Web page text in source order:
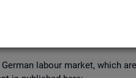
la­bour mar­ket re­port­ing
la­bour mar­ket, which